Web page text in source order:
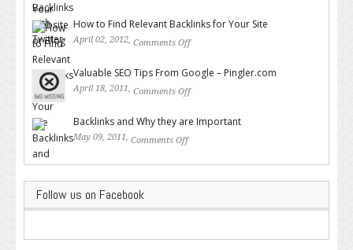
How to Find Relevant Backlinks for Your Site
April 02, 2012, Comments Off
Valuable SEO Tips From Google – Pingler.com
April 18, 2011, Comments Off
Backlinks and Why they are Important
May 09, 2011, Comments Off
Follow us on Facebook